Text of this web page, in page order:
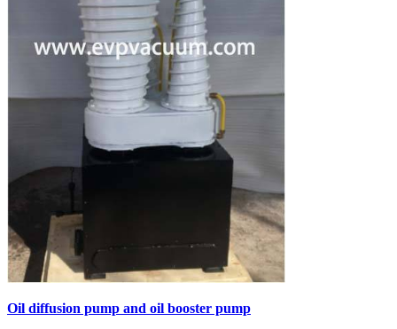
Oil diffusion pump and oil booster pump